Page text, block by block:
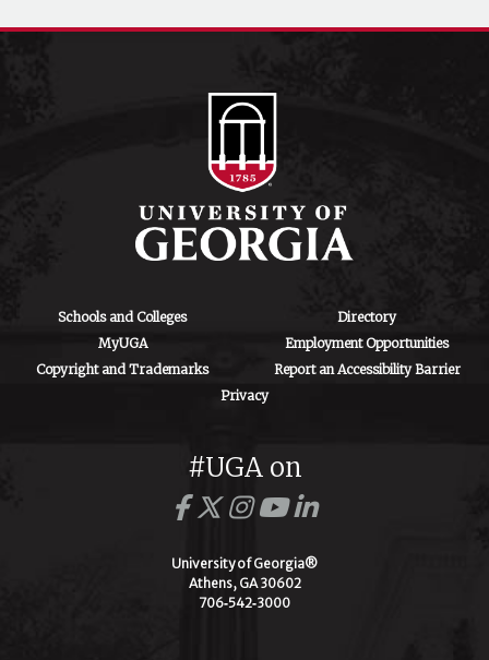
Schools and Colleges
Directory
MyUGA
Employment Opportunities
Copyright and Trademarks
Report an Accessibility Barrier
Privacy
#UGA on
University of Georgia®
Athens, GA 30602
706‑542‑3000